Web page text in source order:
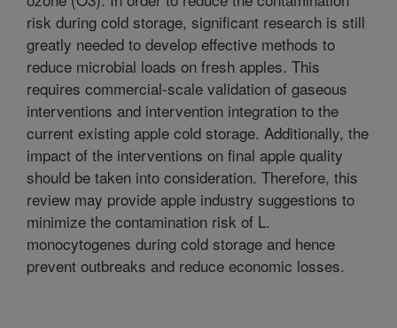
risk during cold storage, significant research is still
greatly needed to develop effective methods to
reduce microbial loads on fresh apples. This
requires commercial-scale validation of gaseous
interventions and intervention integration to the
current existing apple cold storage. Additionally, the
impact of the interventions on final apple quality
should be taken into consideration. Therefore, this
review may provide apple industry suggestions to
minimize the contamination risk of L.
monocytogenes during cold storage and hence
prevent outbreaks and reduce economic losses.